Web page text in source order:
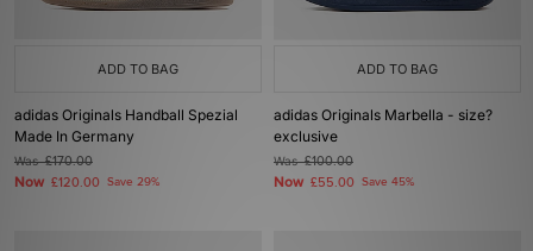
ADD TO BAG
adidas Originals Handball Spezial
Made In Germany
Was£170.00
Now £120.00 Save 29%
ADD TO BAG
adidas Originals Marbella - size?
exclusive
Was£100.00
Now £55.00 Save 45%